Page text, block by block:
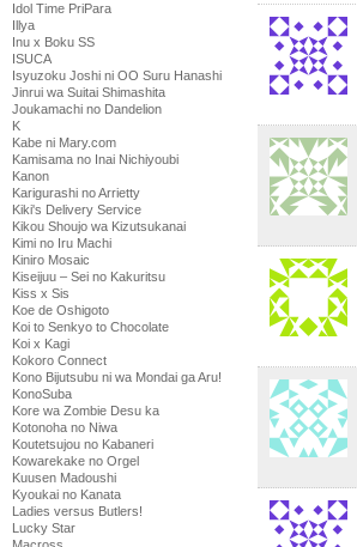
Idol Time PriPara
Illya
Inu x Boku SS
ISUCA
Isyuzoku Joshi ni OO Suru Hanashi
Jinrui wa Suitai Shimashita
Joukamachi no Dandelion
K
Kabe ni Mary.com
Kamisama no Inai Nichiyoubi
Kanon
Karigurashi no Arrietty
Kiki's Delivery Service
Kikou Shoujo wa Kizutsukanai
Kimi no Iru Machi
Kiniro Mosaic
Kiseijuu – Sei no Kakuritsu
Kiss x Sis
Koe de Oshigoto
Koi to Senkyo to Chocolate
Koi x Kagi
Kokoro Connect
Kono Bijutsubu ni wa Mondai ga Aru!
KonoSuba
Kore wa Zombie Desu ka
Kotonoha no Niwa
Koutetsujou no Kabaneri
Kowarekake no Orgel
Kuusen Madoushi
Kyoukai no Kanata
Ladies versus Butlers!
Lucky Star